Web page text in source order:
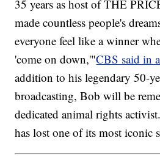
35 years as host of THE
made countless people's
everyone feel like a winner
'come on down,'"CBS said in
addition to his legendary 50-
broadcasting, Bob will be
dedicated animal rights
has lost one of its most iconic